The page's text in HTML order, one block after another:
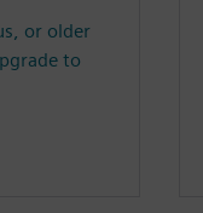
or older
to